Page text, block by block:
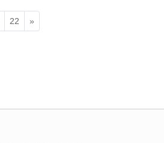
22 »